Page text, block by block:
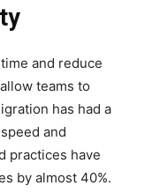
and reduce
teams to
has had a
and
practices have
by almost 40%.